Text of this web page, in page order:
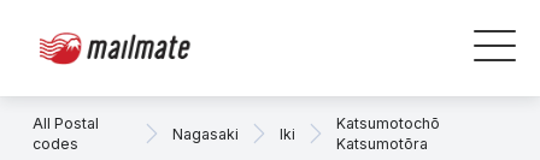
All Postal
codes
Nagasaki Iki
Katsumotochō
Katsumotōra